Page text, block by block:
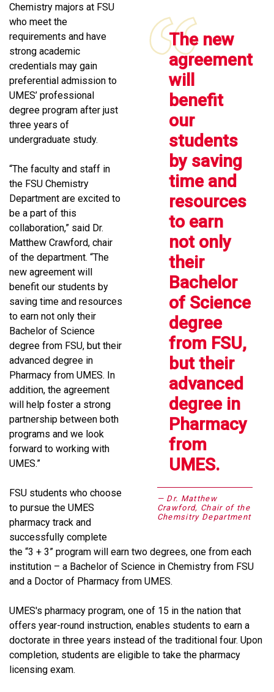
The new
agreement
will
benefit
our
students
by saving
time and
resources
to earn
not only
their
Bachelor
of Science
degree
from FSU,
but their
advanced
degree in
Pharmacy
from
UMES.
Dr. Matthew
Crawford, Chair of the
Chemsitry Department
Chemistry majors at FSU
who meet the
requirements and have
strong academic
credentials may gain
preferential admission to
UMES’ professional
degree program after just
three years of
undergraduate study.
“The faculty and staff in
the FSU Chemistry
Department are excited to
be a part of this
collaboration,” said Dr.
Matthew Crawford, chair
of the department. “The
new agreement will
benefit our students by
saving time and resources
to earn not only their
Bachelor of Science
degree from FSU, but their
advanced degree in
Pharmacy from UMES. In
addition, the agreement
will help foster a strong
partnership between both
programs and we look
forward to working with
UMES.”
FSU students who choose
to pursue the UMES
pharmacy track and
successfully complete
the “3 + 3” program will earn two degrees, one from each
institution – a Bachelor of Science in Chemistry from FSU
and a Doctor of Pharmacy from UMES.
UMES's pharmacy program, one of 15 in the nation that
offers year-round instruction, enables students to earn a
doctorate in three years instead of the traditional four. Upon
completion, students are eligible to take the pharmacy
licensing exam.